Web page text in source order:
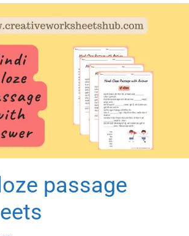
passage